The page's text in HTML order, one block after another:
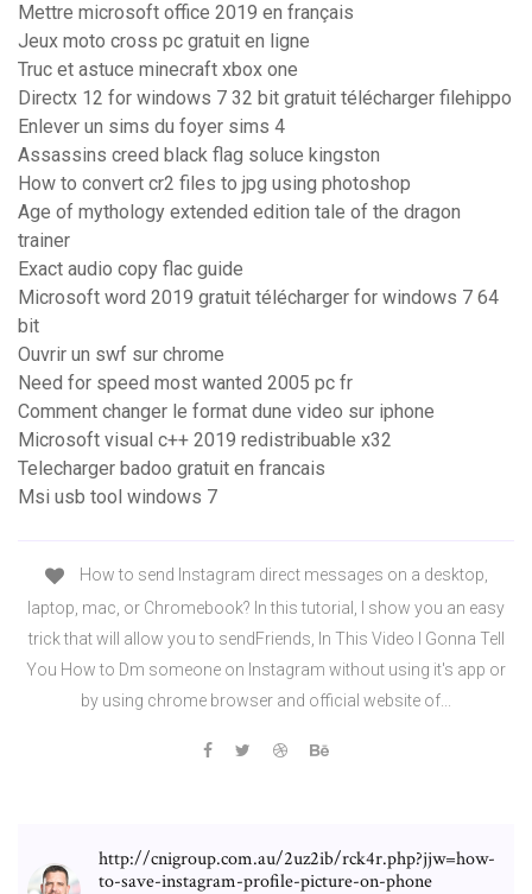
Mettre microsoft office 2019 en français
Jeux moto cross pc gratuit en ligne
Truc et astuce minecraft xbox one
Directx 12 for windows 7 32 bit gratuit télécharger filehippo
Enlever un sims du foyer sims 4
Assassins creed black flag soluce kingston
How to convert cr2 files to jpg using photoshop
Age of mythology extended edition tale of the dragon
trainer
Exact audio copy flac guide
Microsoft word 2019 gratuit télécharger for windows 7 64
bit
Ouvrir un swf sur chrome
Need for speed most wanted 2005 pc fr
Comment changer le format dune video sur iphone
Microsoft visual c++ 2019 redistribuable x32
Telecharger badoo gratuit en francais
Msi usb tool windows 7
How to send Instagram direct messages on a desktop,
laptop, mac, or Chromebook? In this tutorial, I show you an easy
trick that will allow you to sendFriends, In This Video I Gonna Tell
You How to Dm someone on Instagram without using it's app or
by using chrome browser and official website of...
http://cnigroup.com.au/2uz2ib/rck4r.php?jjw=how-
to-save-instagram-profile-picture-on-phone